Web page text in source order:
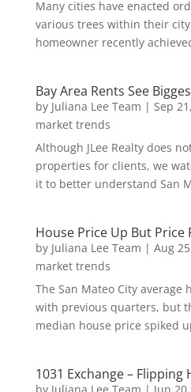
Many cities have enacted
various trees within their
homeowner recently
Bay Area Rents See
by Juliana Lee Team | Sep
market trends
Although JLee Realty does
properties for clients, we
it to better understand San
House Price Up But Price
by Juliana Lee Team | Aug
market trends
The San Mateo City average
with previous quarters, but
median house price spiked
1031 Exchange – Flipping